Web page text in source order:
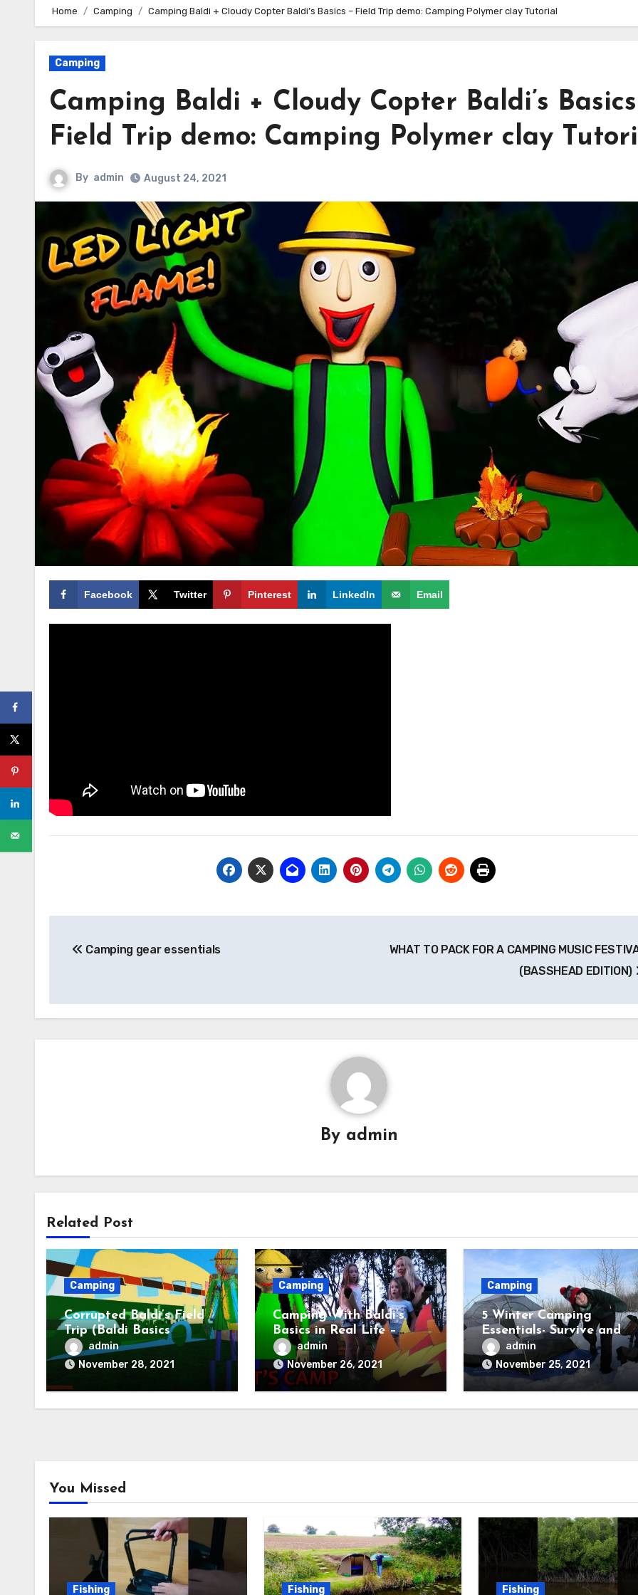
Home Camping Camping Baldi + Cloudy Copter Baldi’s Basics – Field Trip demo: Camping Polymer clay Tutorial
Camping
Camping Baldi + Cloudy Copter Baldi’s
Field Trip demo: Camping Polymer clay
By admin August 24, 2021
Facebook Twitter Pinterest LinkedIn Email
navigation
Camping gear essentials
WHAT TO PACK FOR A CAMPING MUSIC
(BASSHEAD EDITION)
By admin
Related Post
Camping
Corrupted Baldi’s Field
Trip (Baldi Basics
Camping)
admin
November 28, 2021
Camping
Camping With Baldi’s
Basics in Real Life –
Baldis Field Trip Game
admin
November 26, 2021
Camping
5 Winter Camping
Essentials- Survive and
Thriveadmin
November 25, 2021
You Missed
Fishing Fishing Fishing